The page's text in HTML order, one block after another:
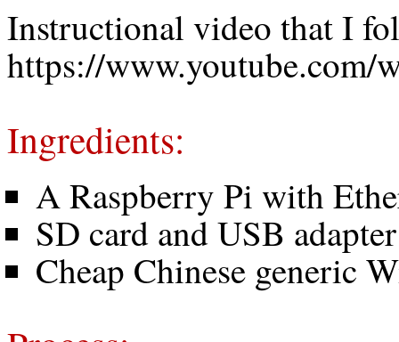
Instructional video that I
https://www.youtube.com/
Ingredients:
A Raspberry Pi with
SD card and USB adapter
Cheap Chinese generic